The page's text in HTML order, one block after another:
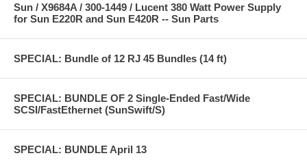
Sun / X9684A / 300-1449 / Lucent 380 Watt Power Supply
for Sun E220R and Sun E420R -- Sun Parts
SPECIAL: Bundle of 12 RJ 45 Bundles (14 ft)
SPECIAL: BUNDLE OF 2 Single-Ended Fast/Wide
SCSI/FastEthernet (SunSwift/S)
SPECIAL: BUNDLE April 13